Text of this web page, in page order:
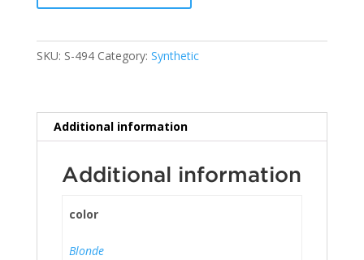
SKU: S-494 Category: Synthetic
Additional information
Additional information
color
Blonde